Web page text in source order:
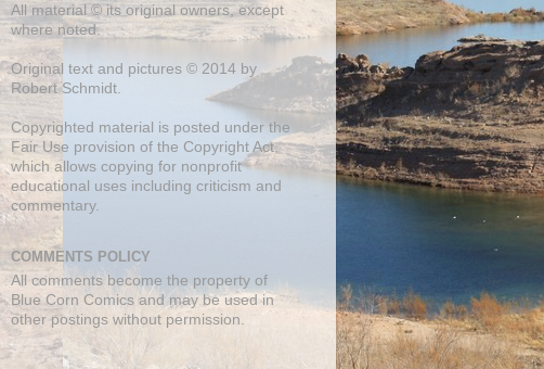
All material © its original owners, except
where noted.
Original text and pictures © 2014 by
Robert Schmidt.
Copyrighted material is posted under the
Fair Use provision of the Copyright Act,
which allows copying for nonprofit
educational uses including criticism and
commentary.
COMMENTS POLICY
All comments become the property of
Blue Corn Comics and may be used in
other postings without permission.